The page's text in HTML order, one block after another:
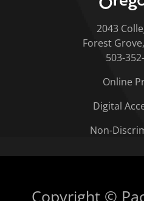
2043
Forest
503-
Online
Digital
Non-
Copyright ©